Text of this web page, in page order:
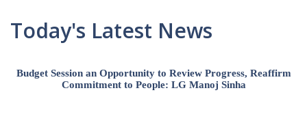
Today's Latest News
Budget Session an Opportunity to Review Progress, Reaffirm
Commitment to People: LG Manoj Sinha